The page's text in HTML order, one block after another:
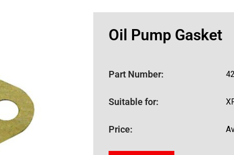
Oil Pump Gasket
Part Number:
Suitable for:
Price: